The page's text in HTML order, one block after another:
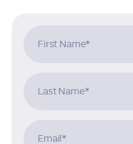
First Name*
Last Name*
Email *